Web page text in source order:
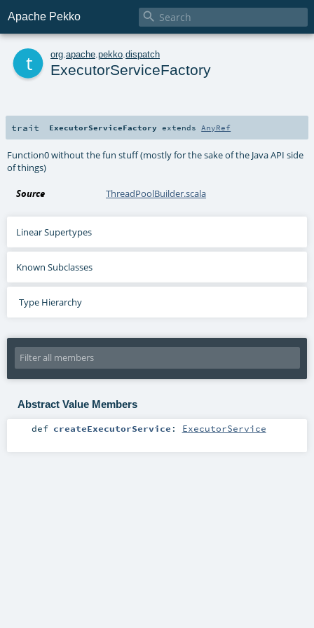
Apache Pekko 
org apache pekko dispatch
ExecutorServiceFactory
trait ExecutorServiceFactory extends AnyRef
Function0 without the fun stuff (mostly for the sake of the Java API side
of things)
Source ThreadPoolBuilder.scala
Linear Supertypes
Known Subclasses
Type Hierarchy
Abstract Value Members
def createExecutorService : ExecutorService